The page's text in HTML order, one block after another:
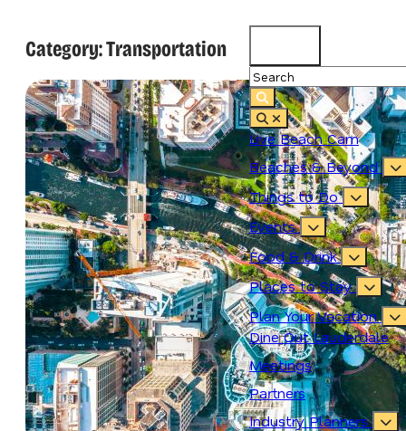
Live Beach Cam
Beaches & Beyond
Things to Do
Events
Food & Drink
Places to Stay
Plan Your Vacation
Dine Out Lauderdale
Meetings
Partners
Industry Planners
Category:Transportation